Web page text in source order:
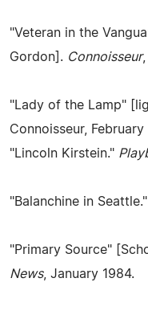
"Veteran in the
Gordon]. Connoisseur,
"Lady of the Lamp"
Connoisseur, February
"Lincoln Kirstein."
"Balanchine in Seattle."
"Primary Source"
News, January 1984.